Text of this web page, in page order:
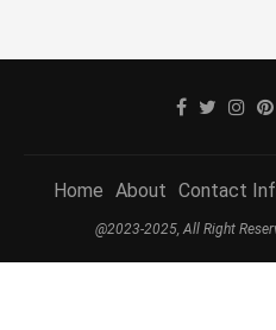
Home About Contact
@2023-2025, All Right